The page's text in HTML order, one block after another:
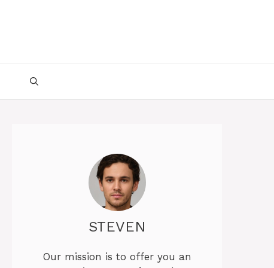
STEVEN
Our mission is to offer you an